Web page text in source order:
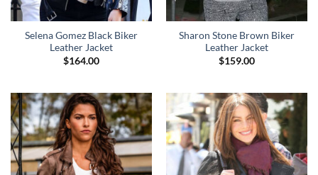
Selena Gomez Black Biker
Leather Jacket
$164.00
Sharon Stone Brown Biker
Leather Jacket
$159.00